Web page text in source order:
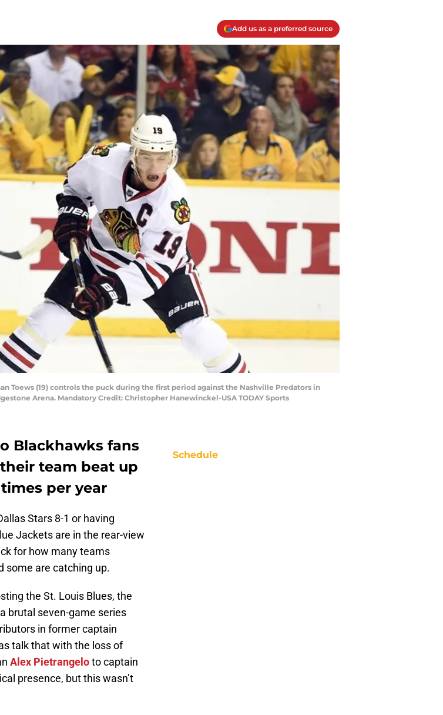
Add us as a preferred source
Toews (19) controls the puck during the first period against the Nashville Predators in
Arena. Mandatory Credit: Christopher Hanewinckel-USA TODAY Sports
Blackhawks fans
team beat up
per year
Stars 8-1 or having
Jackets are in the rear-view
for how many teams
some are catching up.
the St. Louis Blues, the
brutal seven-game series
in former captain
talk that with the loss of
Alex Pietrangeloto captain
presence, but this wasn’t
Schedule